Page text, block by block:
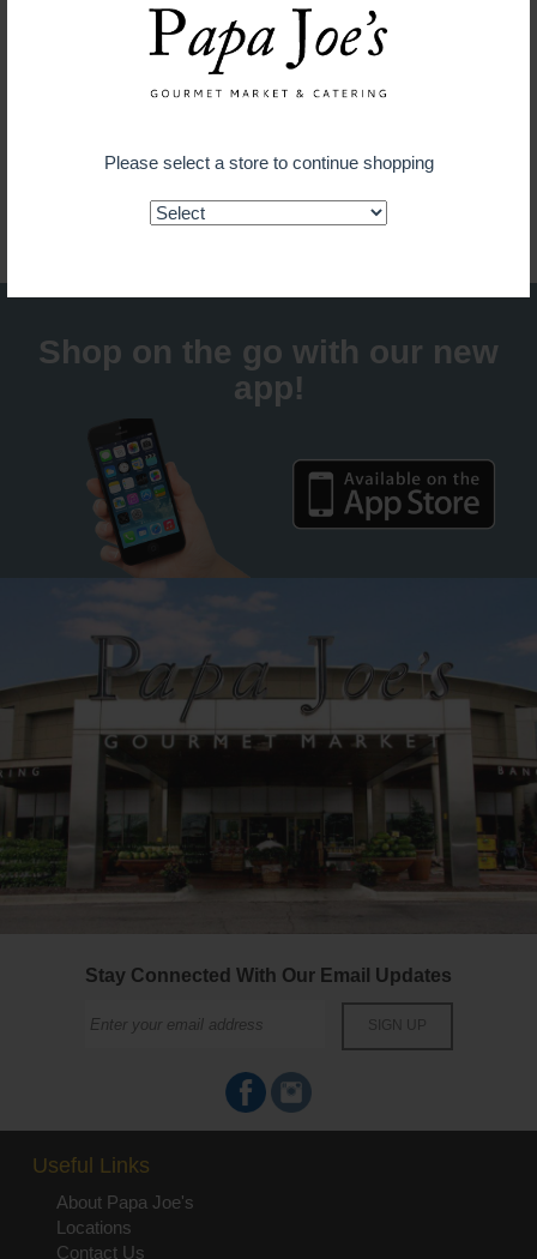
Please select a store to continue shopping
Shop on the go with our new
app!
Stay Connected With Our Email Updates
Useful Links
About Papa Joe's
Locations
Contact Us